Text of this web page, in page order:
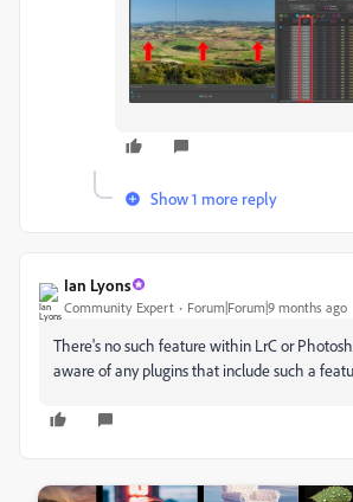
Show 1 more reply
Ian Lyons
Community Expert Forum|Forum|9 months ago
There's no such feature within LrC or
aware of any plugins that include such a